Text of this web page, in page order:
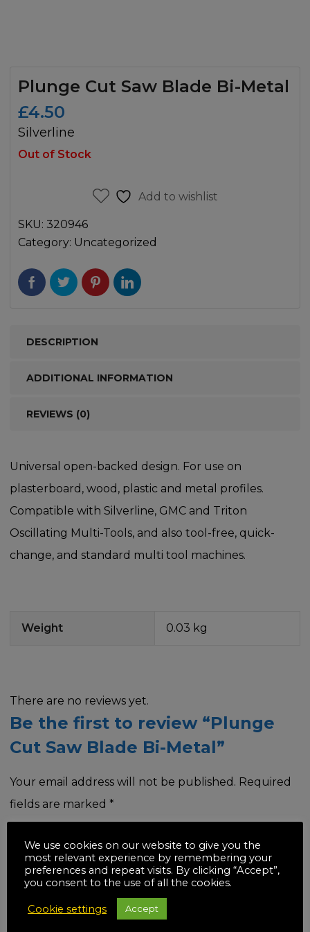
Plunge Cut Saw Blade Bi-Metal
£4.50
Silverline
Out of Stock
Add to wishlist
SKU: 320946
Category: Uncategorized
DESCRIPTION
ADDITIONAL INFORMATION
REVIEWS (0)
Universal open-backed design. For use on
plasterboard, wood, plastic and metal profiles.
Compatible with Silverline, GMC and Triton
Oscillating Multi-Tools, and also tool-free, quick-
change, and standard multi tool machines.
Weight 0.03 kg
There are no reviews yet.
Be the first to review “Plunge
Cut Saw Blade Bi-Metal”
Your email address will not be published. Required
fields are marked *
Your rating*
We use cookies on our website to give you the
most relevant experience by remembering your
preferences and repeat visits. By clicking “Accept”,
you consent to the use of all the cookies.
Cookie settings Accept